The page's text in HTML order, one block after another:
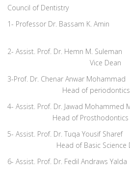
Council of Dentistry
1- Professor Dr.
2- Assist. Prof. Dr.
Vice Dean
3-Prof. Dr. Chenar
Head of periodontics
4- Assist. Prof. Dr. Jawad
Head of Prosthodontics
5- Assist. Prof. Dr.
Head of Basic Science
6- Assist. Prof. Dr.